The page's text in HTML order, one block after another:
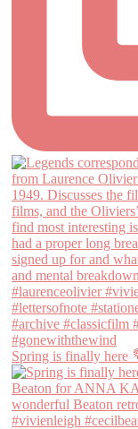
Spring is finally here